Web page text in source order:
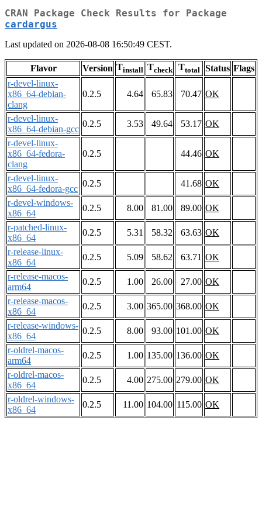
CRAN Package Check Results for Package
cardargus
Last updated on 2026-08-08 16:50:49 CEST.
Flavor Version Tinstall Tcheck Ttotal Status Flags
r-devel-linux-
x86_64-debian-
clang
0.2.5 4.64 65.83 70.47 OK
r-devel-linux-
x86_64-debian-gcc
0.2.5 3.53 49.64 53.17 OK
r-devel-linux-
x86_64-fedora-
clang
0.2.5 44.46 OK
r-devel-linux-
x86_64-fedora-gcc
0.2.5 41.68 OK
r-devel-windows-
x86_64
0.2.5 8.00 81.00 89.00 OK
r-patched-linux-
x86_64
0.2.5 5.31 58.32 63.63 OK
r-release-linux-
x86_64
0.2.5 5.09 58.62 63.71 OK
r-release-macos-
arm64
0.2.5 1.00 26.00 27.00 OK
r-release-macos-
x86_64
0.2.5 3.00 365.00 368.00 OK
r-release-windows-
x86_64
0.2.5 8.00 93.00 101.00 OK
r-oldrel-macos-
arm64
0.2.5 1.00 135.00 136.00 OK
r-oldrel-macos-
x86_64
0.2.5 4.00 275.00 279.00 OK
r-oldrel-windows-
x86_64
0.2.5 11.00 104.00 115.00 OK